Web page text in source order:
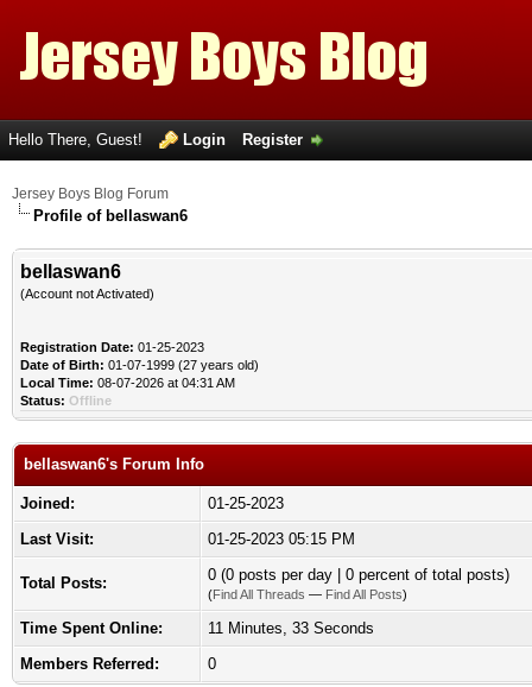
Hello There, Guest! Login Register
Jersey Boys Blog Forum
Profile of bellaswan6
bellaswan6
(Account not Activated)
Registration Date: 01-25-2023
Date of Birth: 01-07-1999 (27 years old)
Local Time: 08-07-2026 at 04:31 AM
Status: Offline
bellaswan6's Forum Info
Joined:
01-25-2023
Last Visit:
01-25-2023 05:15 PM
Total Posts: 0 (0 posts per day | 0 percent of total posts)
(Find All Threads — Find All Posts)
Time Spent Online:
11 Minutes, 33 Seconds
Members Referred:
0